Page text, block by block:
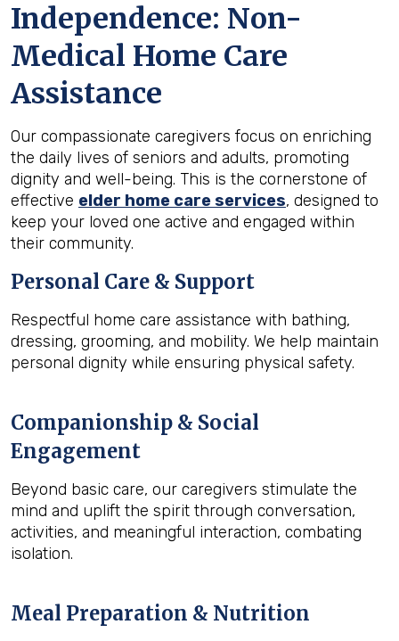
Independence: Non-
Medical Home Care
Assistance
Our compassionate caregivers focus on enriching
the daily lives of seniors and adults, promoting
dignity and well-being. This is the cornerstone of
effective elder home care services, designed to
keep your loved one active and engaged within
their community.
Personal Care & Support
Respectful home care assistance with bathing,
dressing, grooming, and mobility. We help maintain
personal dignity while ensuring physical safety.
Companionship & Social
Engagement
Beyond basic care, our caregivers stimulate the
mind and uplift the spirit through conversation,
activities, and meaningful interaction, combating
isolation.
Meal Preparation & Nutrition